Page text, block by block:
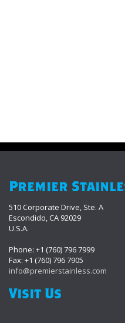
Premier
510 Corporate Drive, Ste. A
Escondido, CA 92029
U.S.A.
Phone: +1 (760) 796 7999
Fax: +1 (760) 796 7905
info@premierstainless.com
Visit Us